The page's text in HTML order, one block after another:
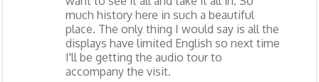
much history here in such a beautiful
place. The only thing I would say is all the
displays have limited English so next time
I'll be getting the audio tour to
accompany the visit.